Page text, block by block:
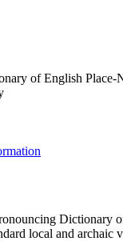
of English Place-
Dictionary
local and archaic